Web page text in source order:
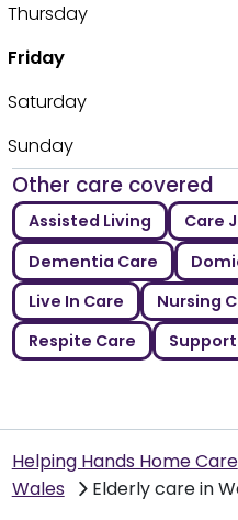
Thursday
Friday
Saturday
Sunday
Other care covered
Assisted Living Care
Dementia Care
Live In Care
Nursing
Respite Care
Helping Hands Home Care
Wales
Elderly care in